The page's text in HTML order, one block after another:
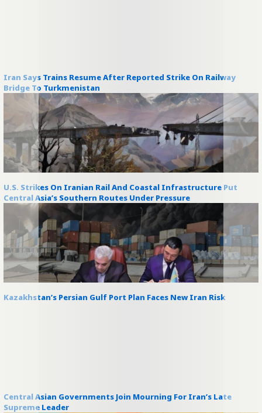
Iran Says Trains Resume After Reported Strike On Railway
Bridge To Turkmenistan
U.S. Strikes On Iranian Rail And Coastal Infrastructure Put
Central Asia’s Southern Routes Under Pressure
Kazakhstan’s Persian Gulf Port Plan Faces New Iran Risk
Central Asian Governments Join Mourning For Iran’s Late
Supreme Leader